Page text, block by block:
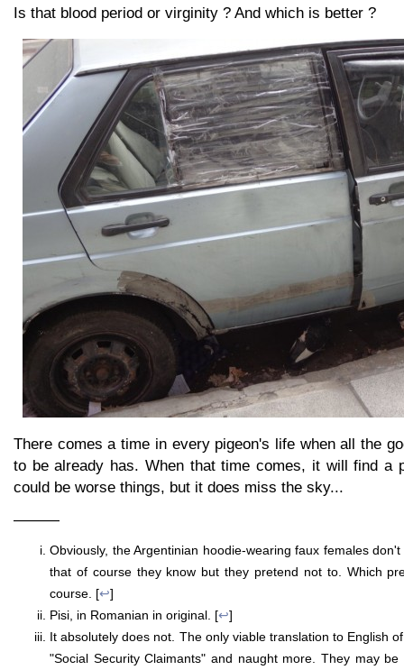
Is that blood period or virginity ? And which is better ?
There comes a time in every pigeon's life when all the
to be already has. When that time comes, it will find a
could be worse things, but it does miss the sky...
———
Obviously, the Argentinian hoodie-wearing faux females
that of course they know but they pretend not to. Which
course. [↩]
Pisi, in Romanian in original. [↩]
It absolutely does not. The only viable translation to English
"Social Security Claimants" and naught more. They may